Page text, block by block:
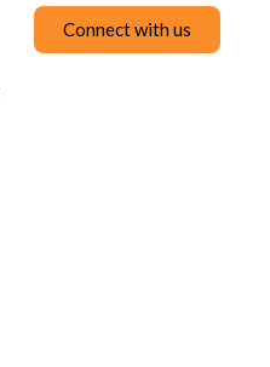
Connect with us